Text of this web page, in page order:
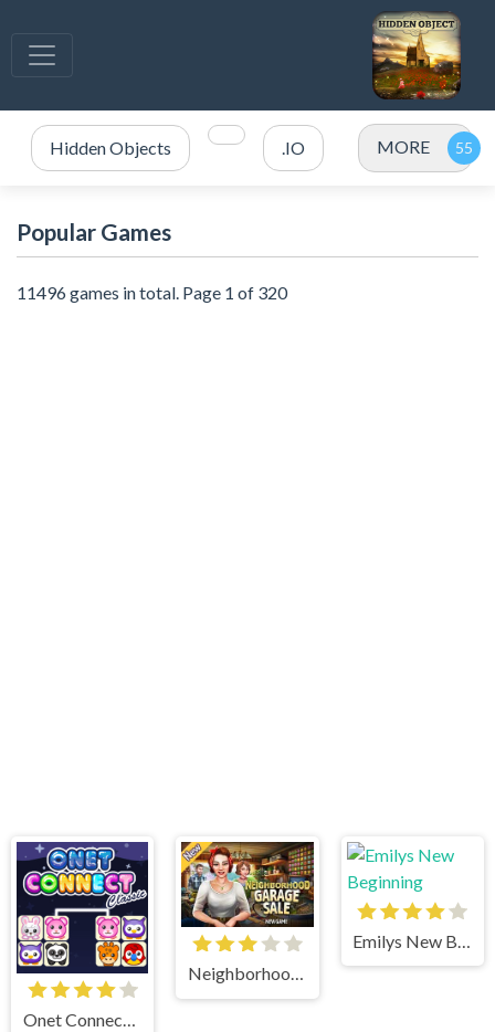
Hidden Objects .IO MORE
Popular Games
11496 games in total. Page 1 of 320
Onet Connect Classic
Neighborhood Garage Sale